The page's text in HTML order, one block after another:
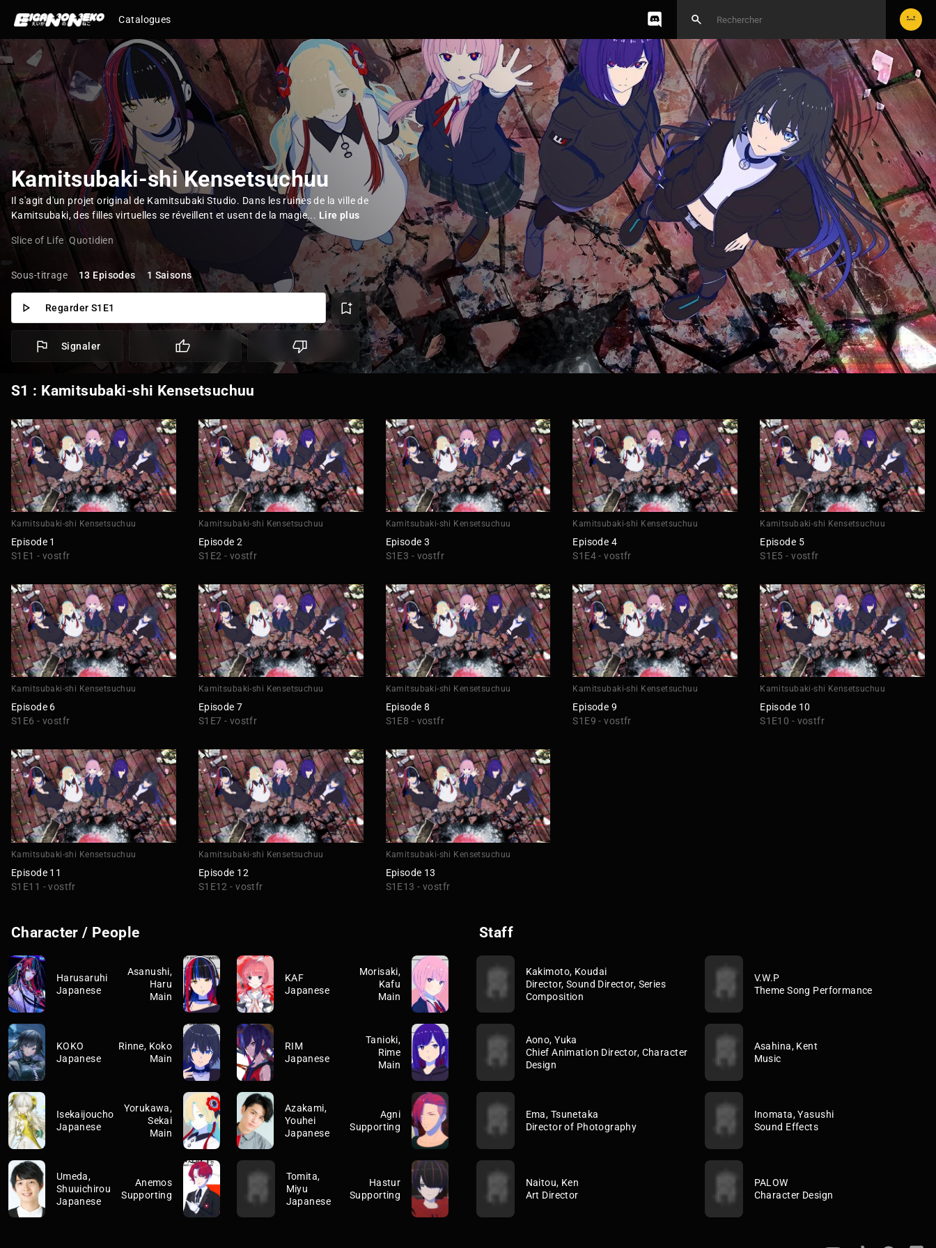
Catalogues
Kamitsubaki-shi Kensetsuchuu
Il s'agit d'un projet original de Kamitsubaki Studio. Dans les ruines de la ville de
Kamitsubaki, des filles virtuelles se réveillent et usent de la magie... Lire plus
Slice of Life Quotidien
Sous-titrage 13 Episodes 1 Saisons
Regarder S1E1
Signaler
S1 : Kamitsubaki-shi Kensetsuchuu
Kamitsubaki-shi Kensetsuchuu
Episode 1
S1E1 - vostfr
Kamitsubaki-shi Kensetsuchuu
Episode 2
S1E2 - vostfr
Kamitsubaki-shi Kensetsuchuu
Episode 3
S1E3 - vostfr
Kamitsubaki-shi Kensetsuchuu
Episode 4
S1E4 - vostfr
Kamitsubaki-shi Kensetsuchuu
Episode 5
S1E5 - vostfr
Kamitsubaki-shi Kensetsuchuu
Episode 6
S1E6 - vostfr
Kamitsubaki-shi Kensetsuchuu
Episode 7
S1E7 - vostfr
Kamitsubaki-shi Kensetsuchuu
Episode 8
S1E8 - vostfr
Kamitsubaki-shi Kensetsuchuu
Episode 9
S1E9 - vostfr
Kamitsubaki-shi Kensetsuchuu
Episode 10
S1E10 - vostfr
Kamitsubaki-shi Kensetsuchuu
Episode 11
S1E11 - vostfr
Kamitsubaki-shi Kensetsuchuu
Episode 12
S1E12 - vostfr
Kamitsubaki-shi Kensetsuchuu
Episode 13
S1E13 - vostfr
Character / People
Harusaruhi
Japanese
Asanushi,
Haru
Main
KAF
Japanese
Morisaki,
Kafu
Main
KOKO
Japanese
Rinne, Koko
Main
RIM
Japanese
Tanioki,
Rime
Main
Isekaijoucho
Japanese
Yorukawa,
Sekai
Main
Azakami,
Youhei
Japanese
Agni
Supporting
Umeda,
Shuuichirou
Japanese
Anemos
Supporting
Tomita,
Miyu
Japanese
Hastur
Supporting
Staff
Kakimoto, Koudai
Director, Sound Director, Series
Composition
V.W.P
Theme Song Performance
Aono, Yuka
Chief Animation Director, Character
Design
Asahina, Kent
Music
Ema, Tsunetaka
Director of Photography
Inomata, Yasushi
Sound Effects
Naitou, Ken
Art Director
PALOW
Character Design